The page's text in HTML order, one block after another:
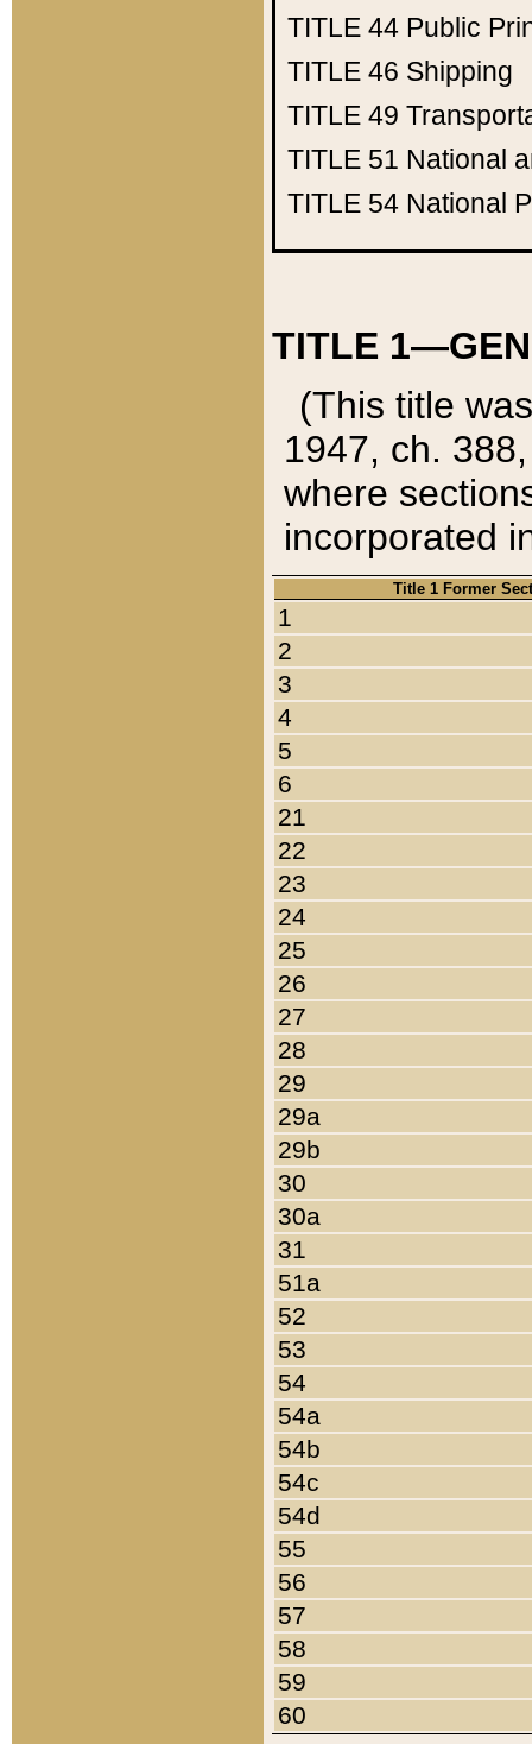
TITLE 44 Public
TITLE 46 Shipping
TITLE 49
TITLE 51 National
TITLE 54 National
TITLE
(This title
1947, ch.
where
incorporated
Title 1 Former
1
2
3
4
5
6
21
22
23
24
25
26
27
28
29
29a
29b
30
30a
31
51a
52
53
54
54a
54b
54c
54d
55
56
57
58
59
60